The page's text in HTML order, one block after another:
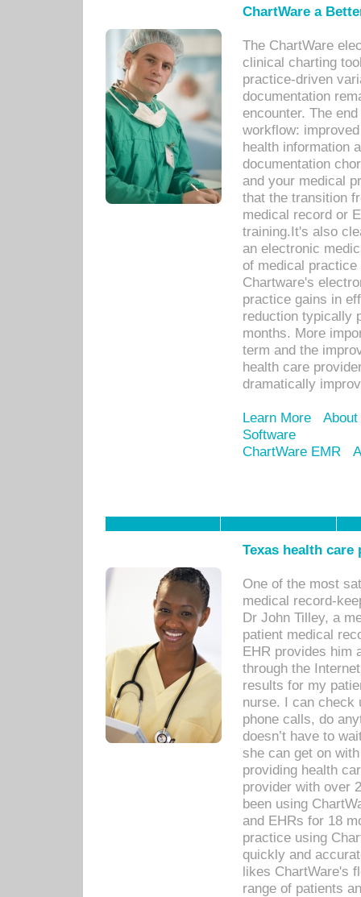
ChartWare a
The ChartWare
clinical charting
practice-driven
documentation
encounter. The
workflow:
health information
documentation
and your medical
that the transition
medical record or
training.It's also
an electronic
of medical
Chartware's
practice gains in
reduction typically
months. More
term and the
health care
dramatically
Learn More
Software
ChartWare EMR
Texas health
One of the most
medical record-
Dr John Tilley, a
patient medical
EHR provides him
through the
results for my
nurse. I can check
phone calls, do
doesn’t have to
she can get on
providing health
provider with over
been using
and EHRs for 18
practice using
quickly and
likes ChartWare's
range of patients